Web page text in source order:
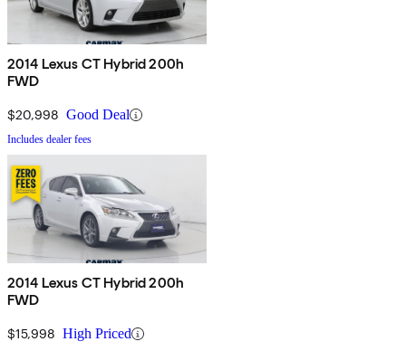
2014 Lexus CT Hybrid 200h
FWD
$20,998 Good Deal
Includes dealer fees
2014 Lexus CT Hybrid 200h
FWD
$15,998 High Priced